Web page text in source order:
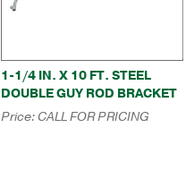
1-1/4 IN. X 10 FT. STEEL
DOUBLE GUY ROD BRACKET
Price:CALL FOR PRICING